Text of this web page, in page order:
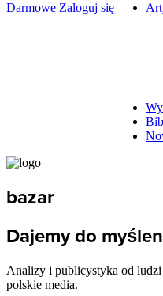
Darmowe Zaloguj się
bazar
Dajemy do
Analizy i publicystyka od
polskie media.